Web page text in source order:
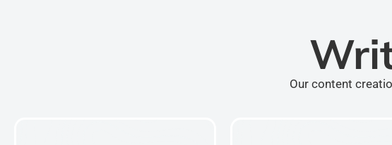
Our content